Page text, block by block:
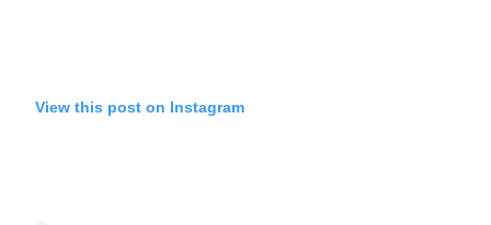
View this post on Instagram